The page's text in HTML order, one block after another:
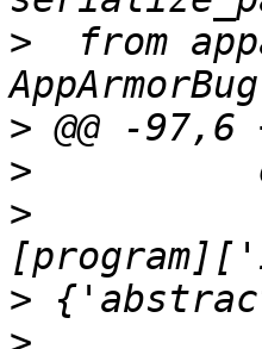
>
from
>
>
>
>